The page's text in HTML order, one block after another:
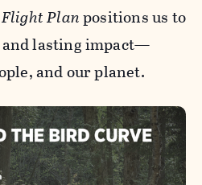
Flight Planpositions us to
lasting impact—
and our planet.